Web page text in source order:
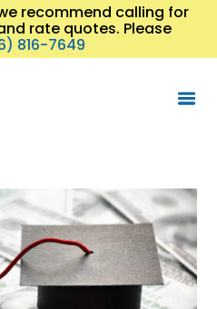
recommend calling for
rate quotes. Please
816-7649